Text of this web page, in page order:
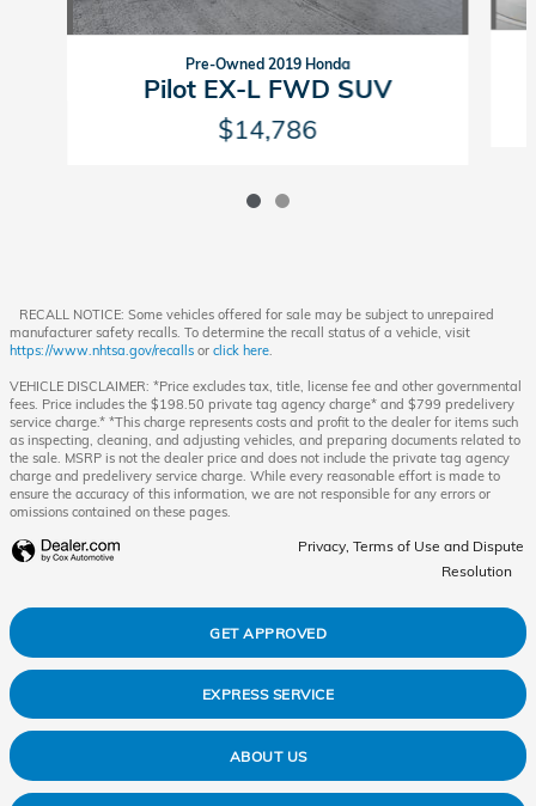
Pre-Owned 2019 Honda
Pilot EX-L FWD SUV
$14,786
RECALL NOTICE: Some vehicles offered for sale may be subject to unrepaired
manufacturer safety recalls. To determine the recall status of a vehicle, visit
https://www.nhtsa.gov/recalls or click here.
VEHICLE DISCLAIMER: *Price excludes tax, title, license fee and other governmental
fees. Price includes the $198.50 private tag agency charge* and $799 predelivery
service charge.* *This charge represents costs and profit to the dealer for items such
as inspecting, cleaning, and adjusting vehicles, and preparing documents related to
the sale. MSRP is not the dealer price and does not include the private tag agency
charge and predelivery service charge. While every reasonable effort is made to
ensure the accuracy of this information, we are not responsible for any errors or
omissions contained on these pages.
Privacy, Terms of Use and Dispute
Resolution
GET APPROVED
EXPRESS SERVICE
ABOUT US